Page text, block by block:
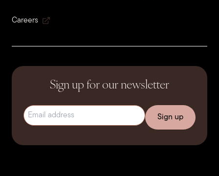
Careers
Sign up for our newsletter
Email address